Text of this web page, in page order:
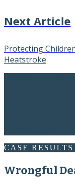
Next Article
Protecting
Heatstroke
CASE RESULTS
Wrongful